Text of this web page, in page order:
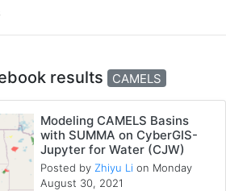
results CAMELS
Modeling CAMELS Basins
with SUMMA on CyberGIS-
Jupyter for Water (CJW)
Posted by Zhiyu Li on Monday
August 30, 2021